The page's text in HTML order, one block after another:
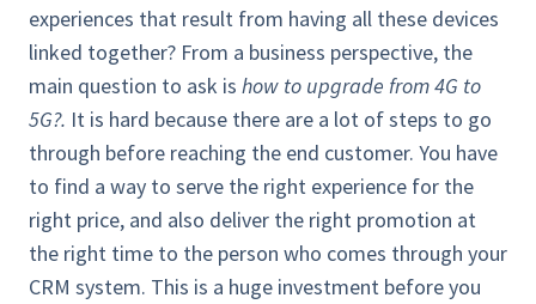
experiences that result from having all these devices
linked together? From a business perspective, the
main question to ask is how to upgrade from 4G to
5G?. It is hard because there are a lot of steps to go
through before reaching the end customer. You have
to find a way to serve the right experience for the
right price, and also deliver the right promotion at
the right time to the person who comes through your
CRM system. This is a huge investment before you